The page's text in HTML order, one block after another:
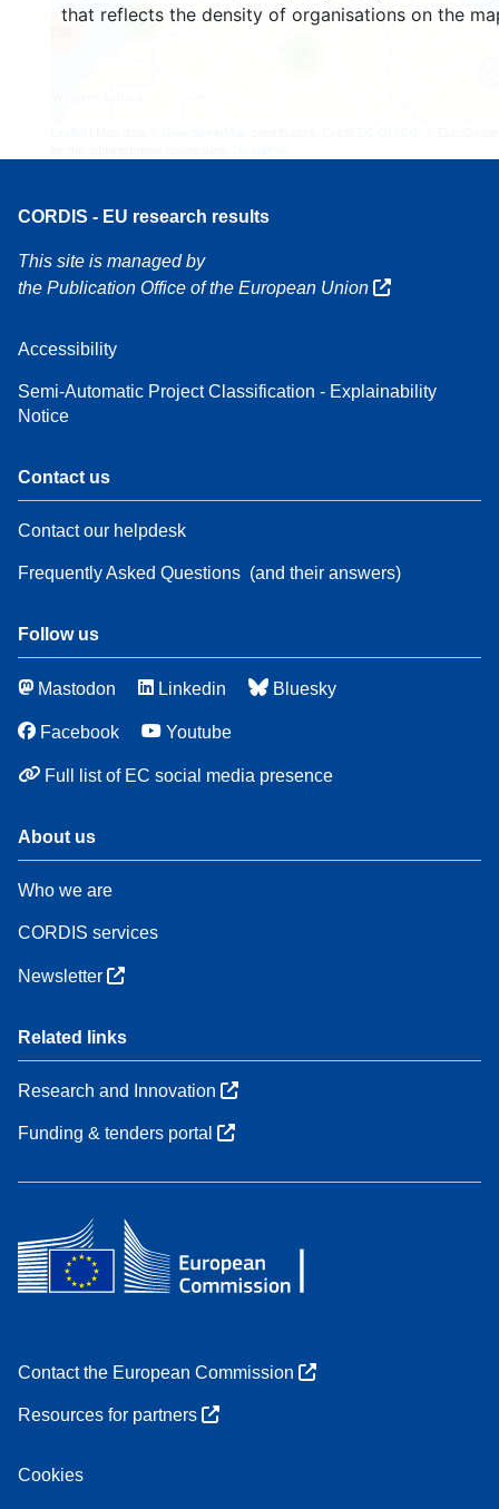
that reflects the density of organisations on the
3
CORDIS - EU research results
This site is managed by
the Publication Office of the European Union
Accessibility
Semi-Automatic Project Classification - Explainability
Notice
Contact us
Contact our helpdesk
Frequently Asked Questions (and their answers)
Follow us
Mastodon Linkedin Bluesky
Facebook Youtube
Full list of EC social media presence
About us
Who we are
CORDIS services
Newsletter
Related links
Research and Innovation
Funding & tenders portal
Contact the European Commission
Resources for partners
Cookies